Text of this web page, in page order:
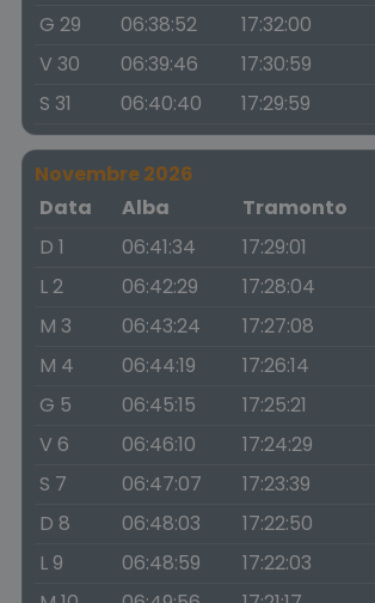
G 29
06:38:52 17:32:00
V 30
06:39:46 17:30:59
S 31
06:40:40 17:29:59
Novembre 2026
Data
Alba Tramonto
D 1
06:41:34 17:29:01
L 2
06:42:29 17:28:04
M 3
06:43:24 17:27:08
M 4
06:44:19 17:26:14
G 5
06:45:15 17:25:21
V 6
06:46:10 17:24:29
S 7
06:47:07 17:23:39
D 8
06:48:03 17:22:50
L 9
06:48:59 17:22:03